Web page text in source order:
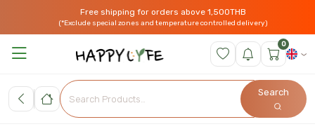
Free shipping for orders above 1,500THB
(*Exclude special zones and temperature controlled delivery)
0
Search